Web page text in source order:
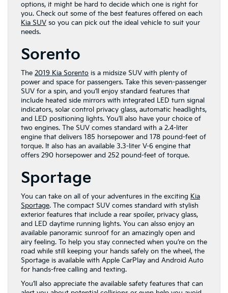
options, it might be hard to decide which one is right for
you. Check out some of the best features offered on each
Kia SUV so you can pick out the ideal vehicle to suit your
needs.
Sorento
The 2019 Kia Sorento is a midsize SUV with plenty of
power and space for passengers. Take this seven-passenger
SUV for a spin, and you’ll enjoy standard features that
include heated side mirrors with integrated LED turn signal
indicators, solar control privacy glass, automatic headlights,
and LED positioning lights. You’ll also have your choice of
two engines. The SUV comes standard with a 2.4-liter
engine that delivers 185 horsepower and 178 pound-feet of
torque. It also has an available 3.3-liter V-6 engine that
offers 290 horsepower and 252 pound-feet of torque.
Sportage
You can take on all of your adventures in the exciting Kia
Sportage. The compact SUV comes standard with stylish
exterior features that include a rear spoiler, privacy glass,
and LED daytime running lights. You can alsso enjoy an
available panoramic sunroof for an amazingly open and
airy feeling. To help you stay connected when you’re on the
road while still keeping your hands safely on the wheel, the
Sportage is available with Apple CarPlay and Android Auto
for hands-free calling and texting.
You’ll also appreciate the available safety features that can